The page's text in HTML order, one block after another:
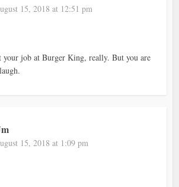
15, 2018 at 12:51 pm
your job at Burger King, really. But you are
15, 2018 at 1:09 pm